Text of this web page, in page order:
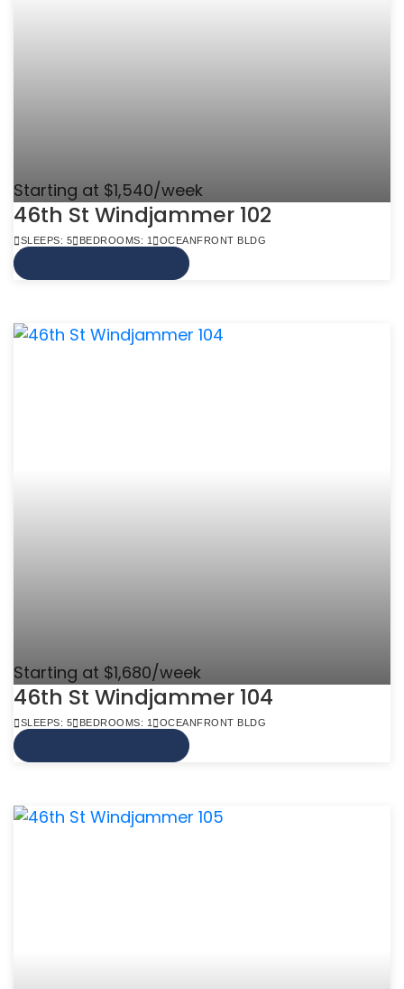
Starting at $1,540/week
46th St Windjammer 102
SLEEPS: 5 BEDROOMS: 1 OCEANFRONT BLDG
Starting at $1,680/week
46th St Windjammer 104
SLEEPS: 5 BEDROOMS: 1 OCEANFRONT BLDG